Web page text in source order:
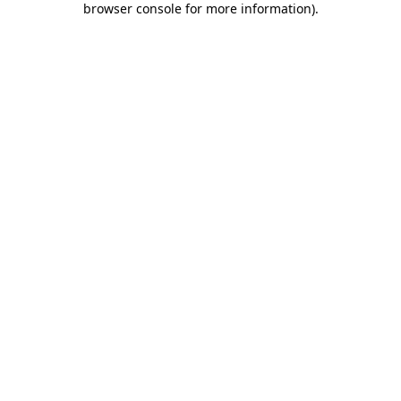
browser console for more information).